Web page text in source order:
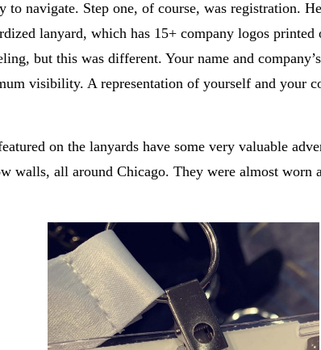
to navigate. Step one, of course, was registration.
lanyard, which has 15+ company logos
but this was different. Your name and
visibility. A representation of yourself and your
on the lanyards have some very valuable
walls, all around Chicago. They were almost worn